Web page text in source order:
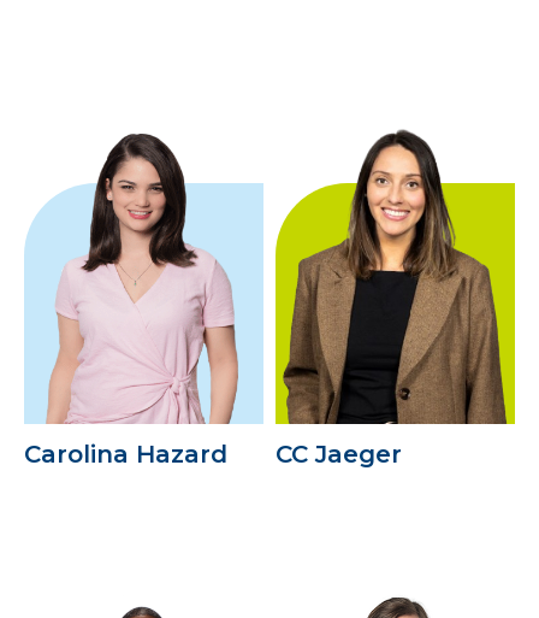
Carolina Hazard CC Jaeger